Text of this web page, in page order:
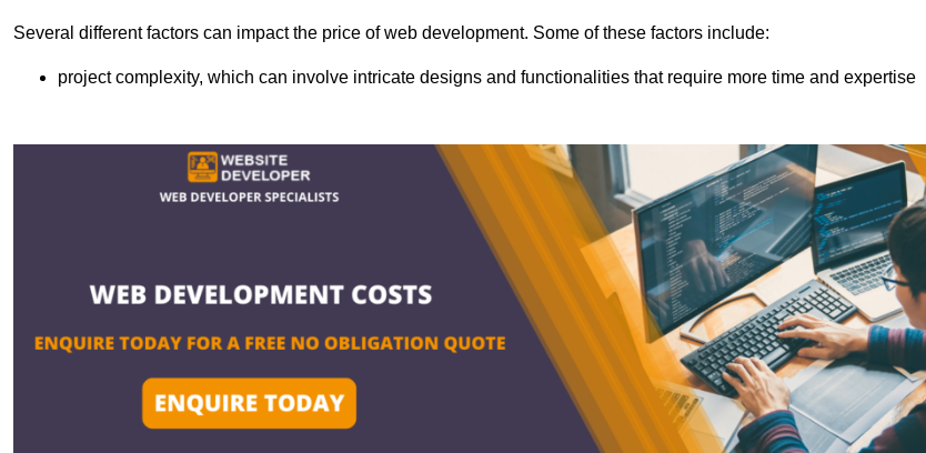
Several different factors can impact the price of web development. Some of these factors include:
project complexity, which can involve intricate designs and functionalities that require more time and expertise